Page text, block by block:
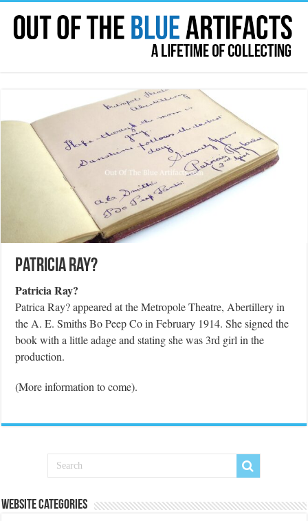
Patricia Ray?
Patricia Ray?
Patrica Ray? appeared at the Metropole Theatre, Abertillery in
the A. E. Smiths Bo Peep Co in February 1914. She signed the
book with a little adage and stating she was 3rd girl in the
production.
(More information to come).
Website Categories